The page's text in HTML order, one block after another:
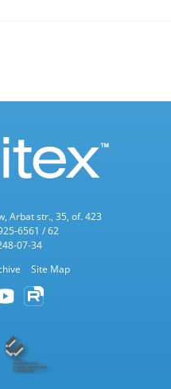
Arbat str., 35, of. 423
6561 / 62
07-34
Site Map